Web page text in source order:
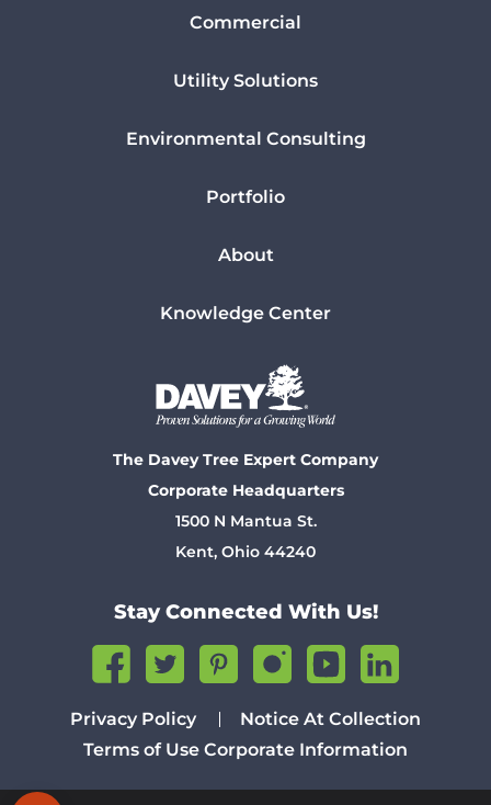
Commercial
Utility Solutions
Environmental Consulting
Portfolio
About
Knowledge Center
The Davey Tree Expert Company
Corporate Headquarters
1500 N Mantua St.
Kent, Ohio 44240
Stay Connected With Us!
Privacy Policy
Notice At Collection
Terms of Use Corporate Information